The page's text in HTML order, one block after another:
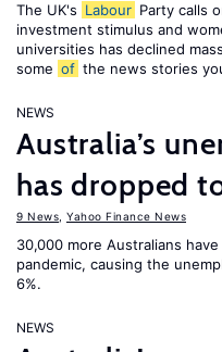
The UK's Labour Party calls
investment stimulus and
universities has declined
some of the news stories
NEWS
Australia’s
has dropped
9 News Yahoo Finance News
30,000 more Australians
pandemic, causing the
6%.
NEWS